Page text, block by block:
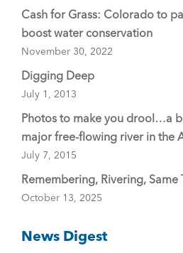
Cash for Grass: Colorado to
boost water conservation
November 30, 2022
Digging Deep
July 1, 2013
Photos to make you drool…a
major free-flowing river in the
July 7, 2015
Remembering, Rivering, Same
October 13, 2025
News Digest